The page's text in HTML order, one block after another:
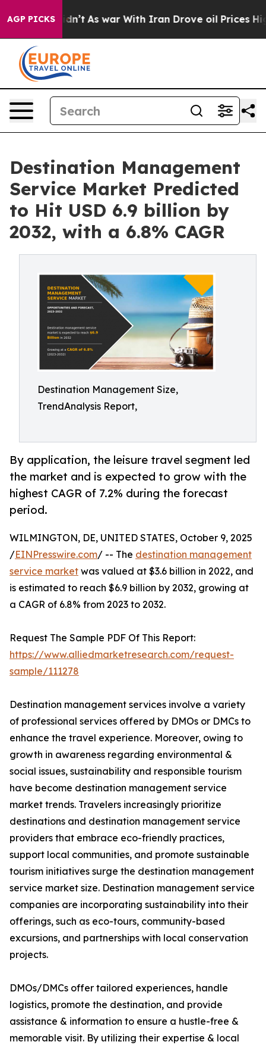
AGP PICKS
As war With Iran Drove oil Prices Higher,
Destination Management
Service Market Predicted
to Hit USD 6.9 billion by
2032, with a 6.8% CAGR
Destination Management Size,
TrendAnalysis Report,
By application, the leisure travel segment led
the market and is expected to grow with the
highest CAGR of 7.2% during the forecast
period.
WILMINGTON, DE, UNITED STATES, October 9, 2025
/EINPresswire.com/ -- The destination management
service market was valued at $3.6 billion in 2022, and
is estimated to reach $6.9 billion by 2032, growing at
a CAGR of 6.8% from 2023 to 2032.
Request The Sample PDF Of This Report:
https://www.alliedmarketresearch.com/request-
sample/111278
Destination management services involve a variety
of professional services offered by DMOs or DMCs to
enhance the travel experience. Moreover, owing to
growth in awareness regarding environmental &
social issues, sustainability and responsible tourism
have become destination management service
market trends. Travelers increasingly prioritize
destinations and destination management service
providers that embrace eco-friendly practices,
support local communities, and promote sustainable
tourism initiatives surge the destination management
service market size. Destination management service
companies are incorporating sustainability into their
offerings, such as eco-tours, community-based
excursions, and partnerships with local conservation
projects.
DMOs/DMCs offer tailored experiences, handle
logistics, promote the destination, and provide
assistance & information to ensure a hustle-free &
memorable visit. By utilizing their expertise & local